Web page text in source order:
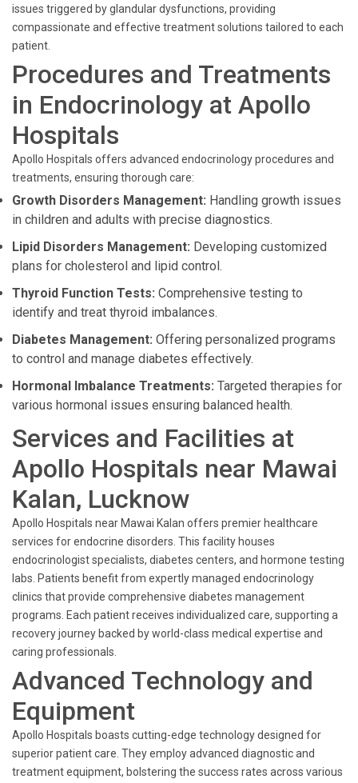
issues triggered by glandular dysfunctions, providing
compassionate and effective treatment solutions tailored to each
patient.
Procedures and Treatments
in Endocrinology at Apollo
Hospitals
Apollo Hospitals offers advanced endocrinology procedures and
treatments, ensuring thorough care:
Growth Disorders Management: Handling growth issues
in children and adults with precise diagnostics.
Lipid Disorders Management: Developing customized
plans for cholesterol and lipid control.
Thyroid Function Tests: Comprehensive testing to
identify and treat thyroid imbalances.
Diabetes Management: Offering personalized programs
to control and manage diabetes effectively.
Hormonal Imbalance Treatments: Targeted therapies for
various hormonal issues ensuring balanced health.
Services and Facilities at
Apollo Hospitals near Mawai
Kalan, Lucknow
Apollo Hospitals near Mawai Kalan offers premier healthcare
services for endocrine disorders. This facility houses
endocrinologist specialists, diabetes centers, and hormone testing
labs. Patients benefit from expertly managed endocrinology
clinics that provide comprehensive diabetes management
programs. Each patient receives individualized care, supporting a
recovery journey backed by world-class medical expertise and
caring professionals.
Advanced Technology and
Equipment
Apollo Hospitals boasts cutting-edge technology designed for
superior patient care. They employ advanced diagnostic and
treatment equipment, bolstering the success rates across various